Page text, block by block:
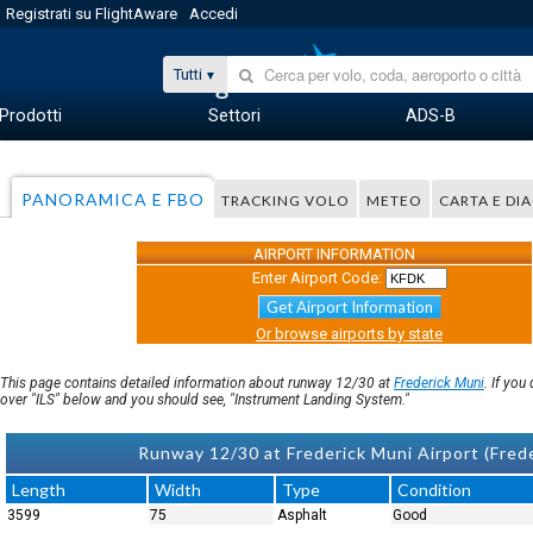
Registrati su FlightAware Accedi
Tutti
Prodotti Settori ADS-B
PANORAMICA E FBO TRACKING VOLO METEO CARTA E
AIRPORT INFORMATION
Enter Airport Code:
Get Airport Information
Or browse airports by state
This page contains detailed information about runway 12/30 at Frederick Muni. If you
over "ILS" below and you should see, "Instrument Landing System."
Runway 12/30 at Frederick Muni Airport
Length
Width Type Condition
3599 75 Asphalt Good